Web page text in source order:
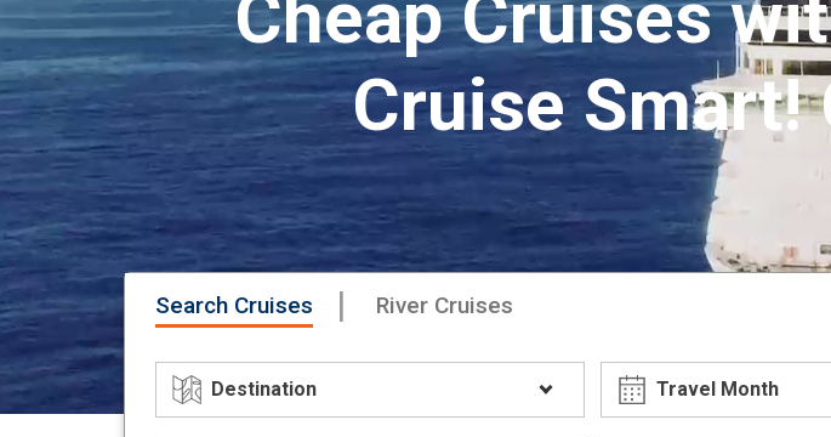
Cheap Cruises
Cruise Smart!
Search Cruises | River Cruises